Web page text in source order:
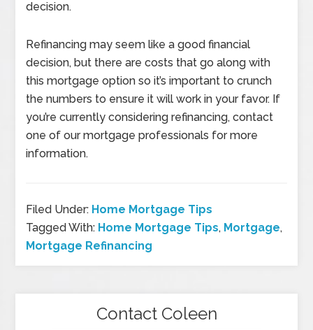
decision.
Refinancing may seem like a good financial
decision, but there are costs that go along with
this mortgage option so it’s important to crunch
the numbers to ensure it will work in your favor. If
you’re currently considering refinancing, contact
one of our mortgage professionals for more
information.
Filed Under: Home Mortgage Tips
Tagged With: Home Mortgage Tips, Mortgage,
Mortgage Refinancing
Contact Coleen